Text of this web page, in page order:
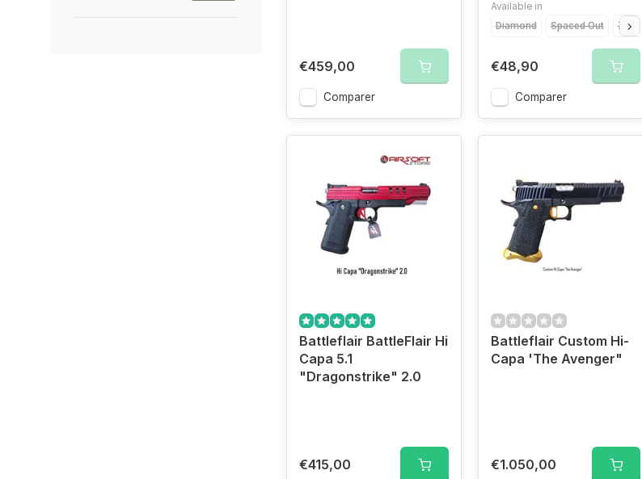
€459,00
Comparer
Available in
Diamond
Spaced Out Zionic
€48,90
Comparer
Battleflair BattleFlair Hi
Capa 5.1
"Dragonstrike" 2.0
€415,00
Battleflair Custom Hi-
Capa 'The Avenger"
€1.050,00